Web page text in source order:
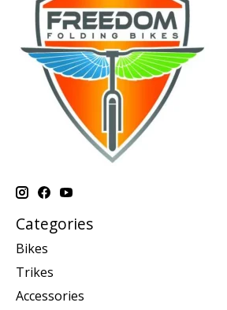
Categories
Bikes
Trikes
Accessories